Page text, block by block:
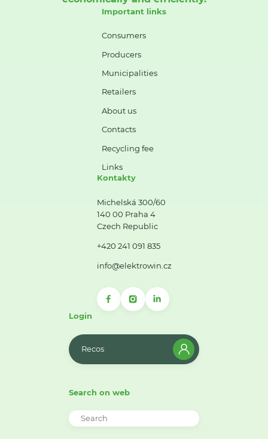
Important links
Consumers
Producers
Municipalities
Retailers
About us
Contacts
Recycling fee
Links
Kontakty
Michelská 300/60
140 00 Praha 4
Czech Republic
+420 241 091 835
info@elektrowin.cz
Login
Recos
Search on web